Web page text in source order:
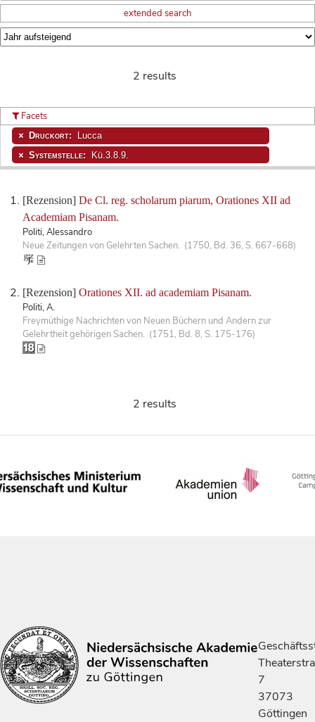
extended search
2 results
[Rezension] De Cl. reg. scholarum piarum, Orationes XII ad
Academiam Pisanam.
Politi, Alessandro
Neue Zeitungen von Gelehrten Sachen. (1750, Bd. 36, S. 667-668)
[Rezension] Orationes XII. ad academiam Pisanam.
Politi, A.
Freymüthige Nachrichten von Neuen Büchern und Andern zur
Gelehrtheit gehörigen Sachen. (1751, Bd. 8, S. 175-176)
Facets
Druckort: Lucca
Systemstelle: Kü.3.8.9.
2 results
7
37073
Göttingen